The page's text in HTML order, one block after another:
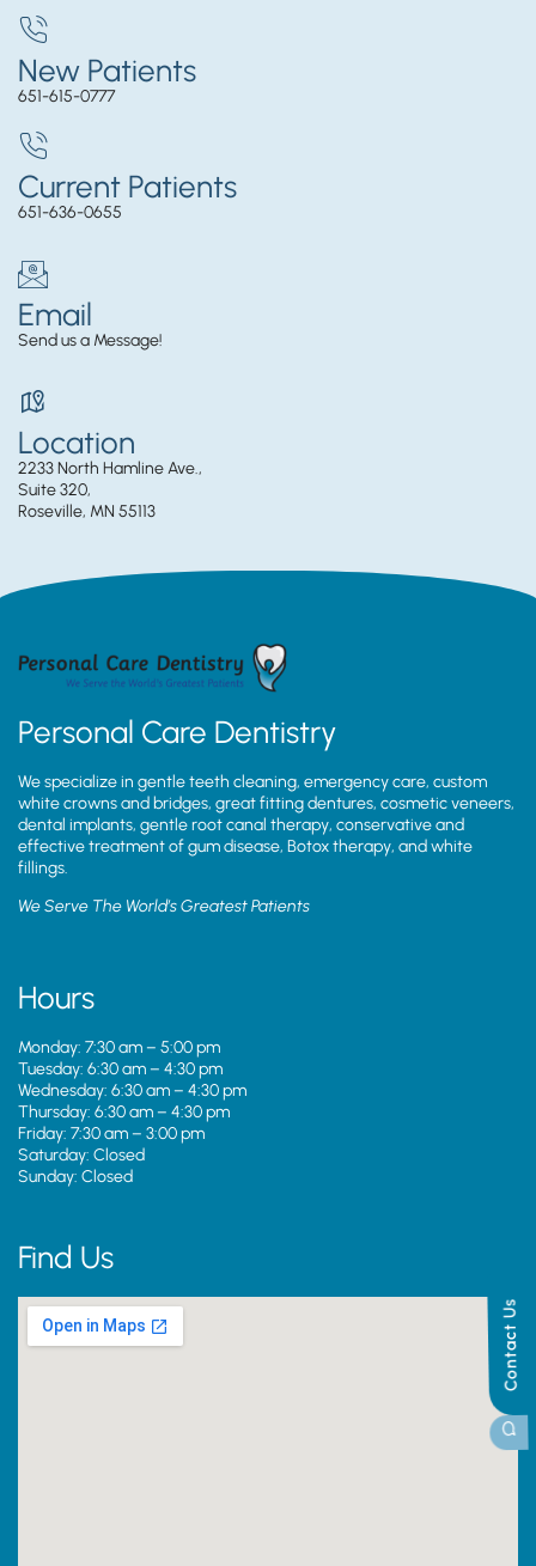
Contact Us
New Patients
651-615-0777
Current Patients
651-636-0655
Email
Send us a Message!
Location
2233 North Hamline Ave.,
Suite 320,
Roseville, MN 55113
Personal Care Dentistry
We specialize in gentle teeth cleaning, emergency care, custom
white crowns and bridges, great fitting dentures, cosmetic veneers,
dental implants, gentle root canal therapy, conservative and
effective treatment of gum disease, Botox therapy, and white
fillings.
We Serve The World’s Greatest Patients
Hours
Monday: 7:30 am – 5:00 pm
Tuesday: 6:30 am – 4:30 pm
Wednesday: 6:30 am – 4:30 pm
Thursday: 6:30 am – 4:30 pm
Friday: 7:30 am – 3:00 pm
Saturday: Closed
Sunday: Closed
Find Us